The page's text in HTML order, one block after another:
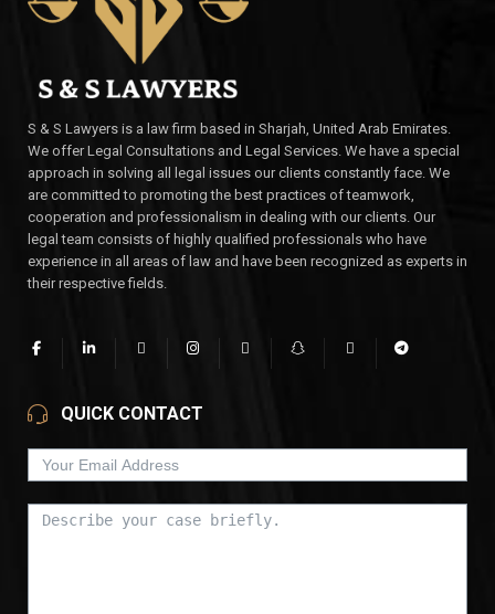
S & S Lawyers is a law firm based in Sharjah, United Arab Emirates.
We offer Legal Consultations and Legal Services. We have a special
approach in solving all legal issues our clients constantly face. We
are committed to promoting the best practices of teamwork,
cooperation and professionalism in dealing with our clients. Our
legal team consists of highly qualified professionals who have
experience in all areas of law and have been recognized as experts in
their respective fields.
QUICK CONTACT